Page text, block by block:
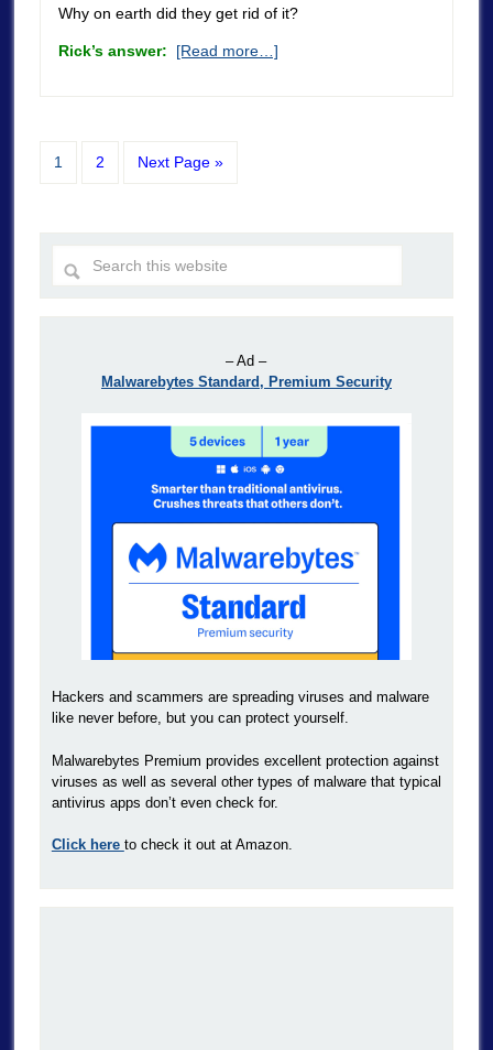
Why on earth did they get rid of it?
Rick’s answer: [Read more…]
1 2 Next Page »
– Ad –
Malwarebytes Standard, Premium Security
Hackers and scammers are spreading viruses and malware
like never before, but you can protect yourself.
Malwarebytes Premium provides excellent protection against
viruses as well as several other types of malware that typical
antivirus apps don’t even check for.
Click here to check it out at Amazon.